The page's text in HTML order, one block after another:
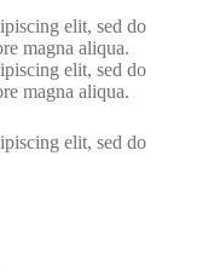
elit, sed do
magna aliqua.
elit, sed do
magna aliqua.
elit, sed do